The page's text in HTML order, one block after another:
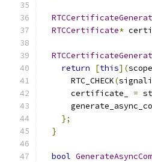
RTCCertificate*
return
[this](
      RTC_CHECK
(
      certificate_
=
};
}
bool